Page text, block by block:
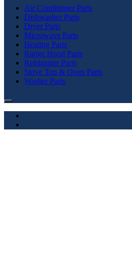
Air Conditioner Parts
Dishwasher Parts
Dryer Parts
Microwave Parts
Heating Parts
Range Hood Parts
Refrigrator Parts
Stove Top & Oven Parts
Washer Parts